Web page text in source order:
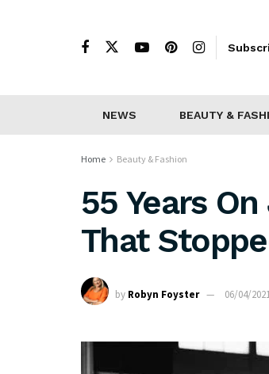
NEWS BEAUTY &
Home Beauty & Fashion
55 Years
That
by Robyn Foyster 06/04/